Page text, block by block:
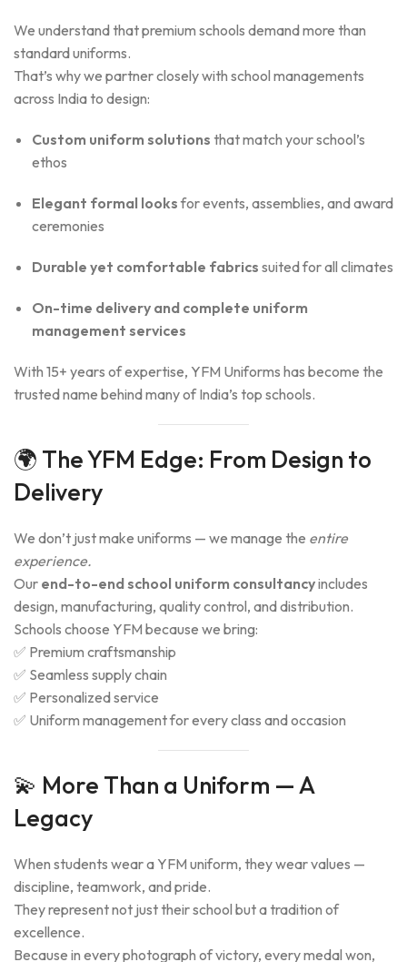
We understand that premium schools demand more than
standard uniforms.
That’s why we partner closely with school managements
across India to design:
Custom uniform solutions that match your school’s
ethos
Elegant formal looksfor events, assemblies, and award
ceremonies
Durable yet comfortable fabrics suited for all climates
On-time delivery and complete uniform
management services
With 15+ years of expertise, YFM Uniforms has become the
trusted name behind many of India’s top schools.
🌍 The YFM Edge: From Design to
Delivery
We don’t just make uniforms — we manage the entire
experience.
Our end-to-end school uniform consultancyincludes
design, manufacturing, quality control, and distribution.
Schools choose YFM because we bring:
✅ Premium craftsmanship
✅ Seamless supply chain
✅ Personalized service
✅ Uniform management for every class and occasion
💫 More Than a Uniform — A
Legacy
When students wear a YFM uniform, they wear values —
discipline, teamwork, and pride.
They represent not just their school but a tradition of
excellence.
Because in every photograph of victory, every medal won,